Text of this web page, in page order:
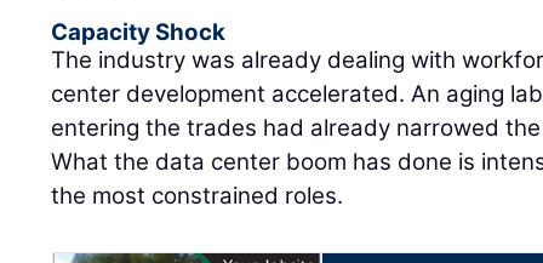
Capacity Shock
The industry was already dealing with
center development accelerated. An aging
entering the trades had already narrowed
What the data center boom has done is
the most constrained roles.